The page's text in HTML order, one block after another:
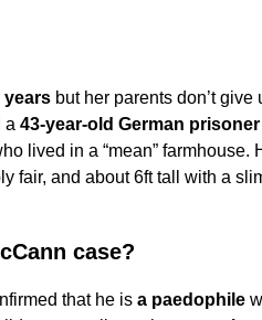
yearsbut her parents don’t give
a 43-year-old German prisoner
lived in a “mean” farmhouse.
fair, and about 6ft tall with a
case?
that he isa paedophile